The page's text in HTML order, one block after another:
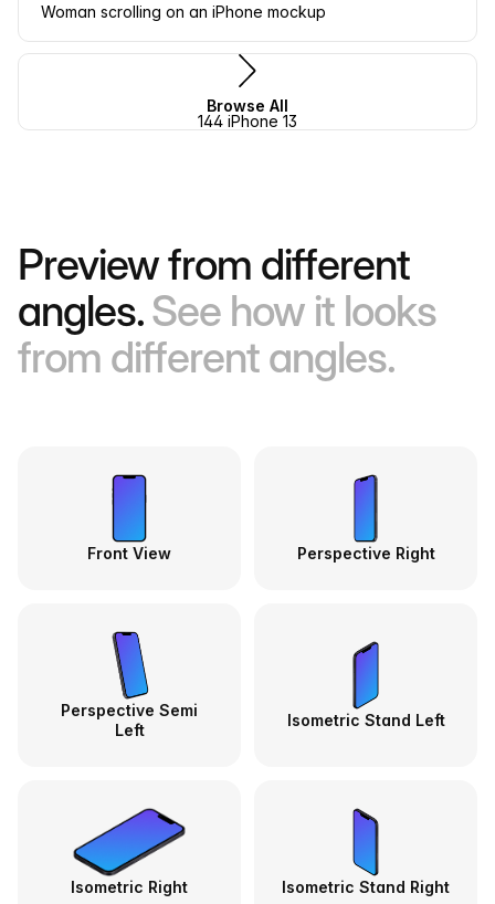
Woman scrolling on an iPhone mockup
Browse All
144 iPhone 13
Preview from different
angles.See how it looks
from different angles.
Front View Perspective Right
Perspective Semi
Left
Isometric Stand Left
Isometric Right Isometric Stand Right